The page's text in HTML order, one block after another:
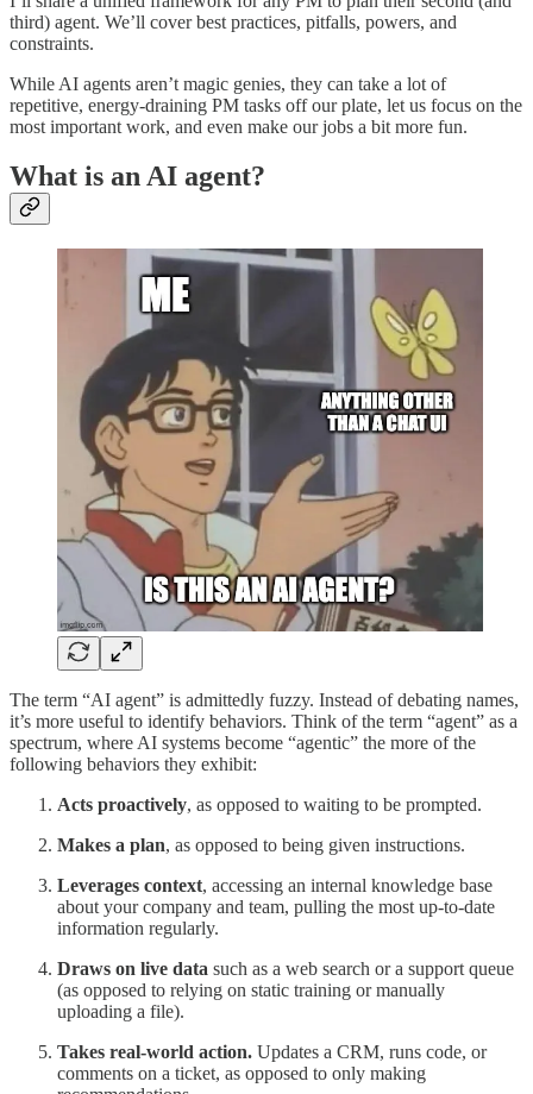
third) agent. We’ll cover best practices, pitfalls, powers, and
constraints.
While AI agents aren’t magic genies, they can take a lot of
repetitive, energy-draining PM tasks off our plate, let us focus on the
most important work, and even make our jobs a bit more fun.
What is an AI agent?
The term “AI agent” is admittedly fuzzy. Instead of debating names,
it’s more useful to identify behaviors. Think of the term “agent” as a
spectrum, where AI systems become “agentic” the more of the
following behaviors they exhibit:
Acts proactively, as opposed to waiting to be prompted.
Makes a plan, as opposed to being given instructions.
Leverages context, accessing an internal knowledge base
about your company and team, pulling the most up-to-date
information regularly.
Draws on live data such as a web search or a support queue
(as opposed to relying on static training or manually
uploading a file).
Takes real-world action. Updates a CRM, runs code, or
comments on a ticket, as opposed to only making